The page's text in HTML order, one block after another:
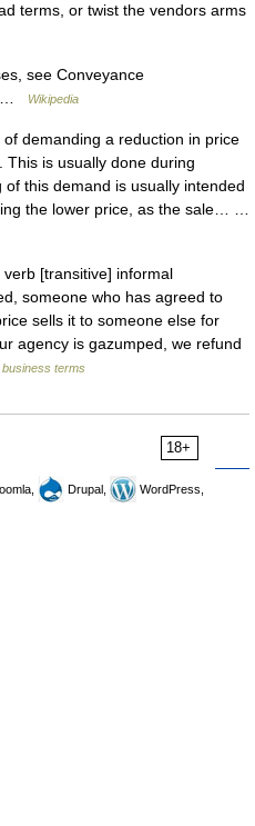
terms, or twist the vendors arms
see Conveyance
…
Wikipedia
demanding a reduction in price
is usually done during
this demand is usually intended
the lower price, as the sale… …
[transitive] informal
someone who has agreed to
sells it to someone else for
agency is gazumped, we refund
business terms
18+
Drupal,
WordPress,